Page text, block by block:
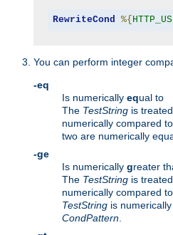
RewriteCond %{
You can perform integer
-eq
Is numerically equal to
The TestString is
numerically compared
two are numerically
-ge
Is numerically greater
The TestString is
numerically compared
TestString is
CondPattern